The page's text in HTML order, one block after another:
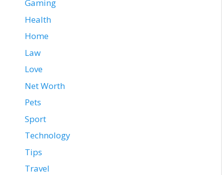
Gaming
Health
Home
Law
Love
Net Worth
Pets
Sport
Technology
Tips
Travel